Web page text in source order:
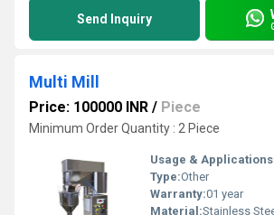
Send Inquiry
Multi Mill
Price: 100000 INR / Piece
Minimum Order Quantity : 2 Piece
Usage &
Type:Other
Warranty:01 year
Material:Stainless